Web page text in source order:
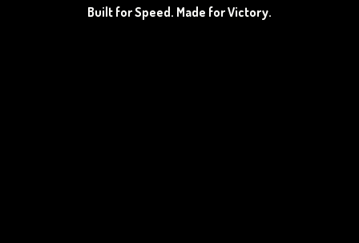
Built for Speed. Made for Victory.